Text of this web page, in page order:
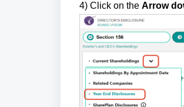
4) Click on the Arrow